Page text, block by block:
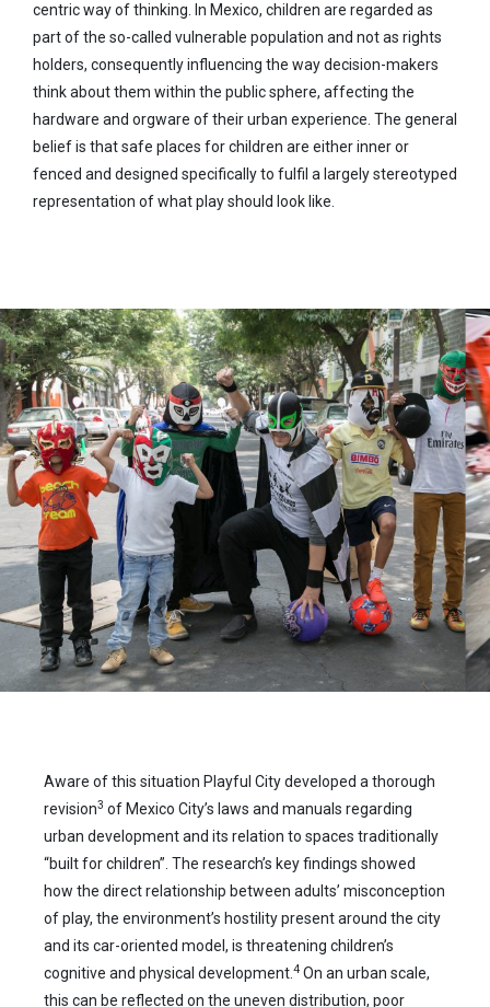
centric way of thinking. In Mexico, children are regarded as
part of the so-called vulnerable population and not as rights
holders, consequently influencing the way decision-makers
think about them within the public sphere, affecting the
hardware and orgware of their urban experience. The general
belief is that safe places for children are either inner or
fenced and designed specifically to fulfil a largely stereotyped
representation of what play should look like.
Aware of this situation Playful City developed a thorough
revision3 of Mexico City’s laws and manuals regarding
urban development and its relation to spaces traditionally
“built for children”. The research’s key findings showed
how the direct relationship between adults’ misconception
of play, the environment’s hostility present around the city
and its car-oriented model, is threatening children’s
cognitive and physical development.4 On an urban scale,
this can be reflected on the uneven distribution, poor